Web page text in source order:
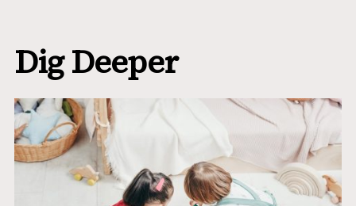
Dig Deeper